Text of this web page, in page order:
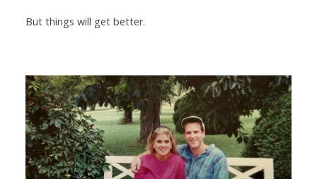
But things will get better.